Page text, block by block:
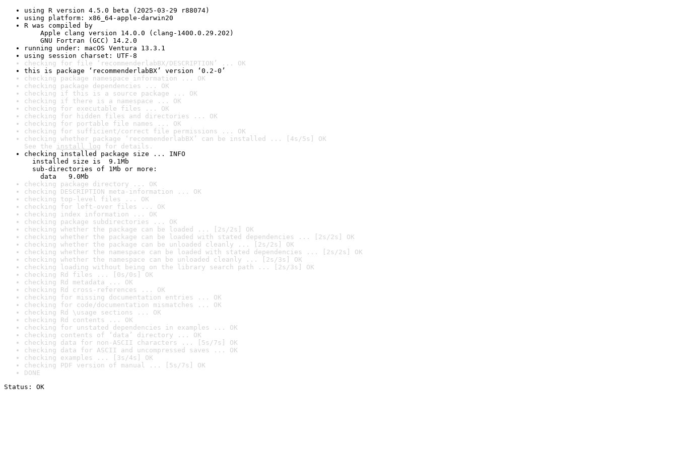
using R version 4.5.0 beta (2025-03-29 r88074)
using platform: x86_64-apple-darwin20
R was compiled by
Apple clang version 14.0.0 (clang-1400.0.29.202)
GNU Fortran (GCC) 14.2.0
running under: macOS Ventura 13.3.1
using session charset: UTF-8
checking for file ‘recommenderlabBX/DESCRIPTION’ ... OK
this is package ‘recommenderlabBX’ version ‘0.2-0’
checking package namespace information ... OK
checking package dependencies ... OK
checking if this is a source package ... OK
checking if there is a namespace ... OK
checking for executable files ... OK
checking for hidden files and directories ... OK
checking for portable file names ... OK
checking for sufficient/correct file permissions ... OK
checking whether package ‘recommenderlabBX’ can be installed ... [4s/5s] OK
See the install log for details.
checking installed package size ... INFO
installed size is  9.1Mb
sub-directories of 1Mb or more:
data   9.0Mb
checking package directory ... OK
checking DESCRIPTION meta-information ... OK
checking top-level files ... OK
checking for left-over files ... OK
checking index information ... OK
checking package subdirectories ... OK
checking whether the package can be loaded ... [2s/2s] OK
checking whether the package can be loaded with stated dependencies ... [2s/2s] OK
checking whether the package can be unloaded cleanly ... [2s/2s] OK
checking whether the namespace can be loaded with stated dependencies ... [2s/2s] OK
checking whether the namespace can be unloaded cleanly ... [2s/3s] OK
checking loading without being on the library search path ... [2s/3s] OK
checking Rd files ... [0s/0s] OK
checking Rd metadata ... OK
checking Rd cross-references ... OK
checking for missing documentation entries ... OK
checking for code/documentation mismatches ... OK
checking Rd \usage sections ... OK
checking Rd contents ... OK
checking for unstated dependencies in examples ... OK
checking contents of ‘data’ directory ... OK
checking data for non-ASCII characters ... [5s/7s] OK
checking data for ASCII and uncompressed saves ... OK
checking examples ... [3s/4s] OK
checking PDF version of manual ... [5s/7s] OK
DONE
Status: OK